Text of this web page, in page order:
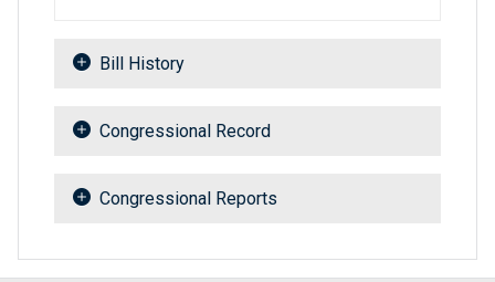
Bill History
Congressional Record
Congressional Reports